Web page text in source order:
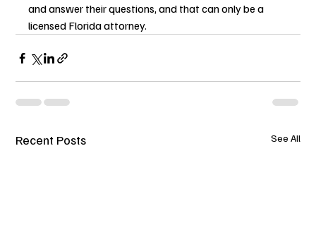
and answer their questions, and that can only be a
licensed Florida attorney.
Recent Posts See All